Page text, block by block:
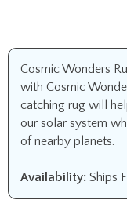
Cosmic Wonders
with Cosmic
catching rug will
our solar system
of nearby planets.
Availability: Ships